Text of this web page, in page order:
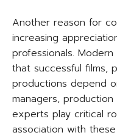
Another reason for
increasing
professionals.
that successful films,
productions depend
managers,
experts play critical
association with